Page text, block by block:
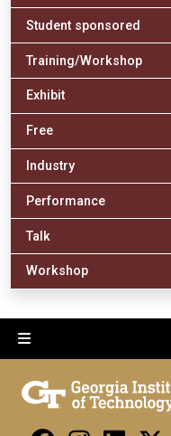
Student sponsored
Training/Workshop
Exhibit
Free
Industry
Performance
Talk
Workshop